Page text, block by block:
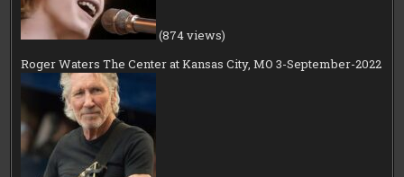
(874 views)
Roger Waters The Center at Kansas City, MO 3-September-2022